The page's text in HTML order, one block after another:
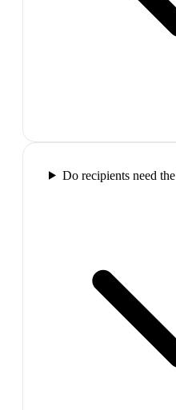
Do recipients need